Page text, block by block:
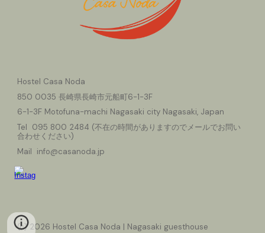
Hostel Casa Noda
850 0035 長崎県長崎市元船町6-1-3F
6-1-3F Motofuna-machi Nagasaki city Nagasaki, Japan
Tel 095 800 2484 (不在の時間がありますのでメールでお問い
合わせください)
Mail info@casanoda.jp
(c) 2026 Hostel Casa Noda | Nagasaki guesthouse